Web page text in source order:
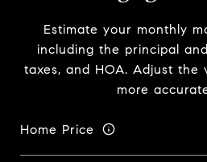
Estimate your monthly
including the principal
taxes, and HOA. Adjust the
more
Home Price